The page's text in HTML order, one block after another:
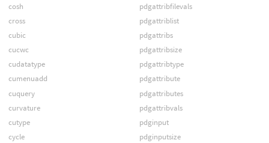
cosh
cross
cubic
cucwc
cudatatype
cumenuadd
cuquery
curvature
cutype
cycle
pdgattribfilevals
pdgattriblist
pdgattribs
pdgattribsize
pdgattribtype
pdgattribute
pdgattributes
pdgattribvals
pdginput
pdginputsize